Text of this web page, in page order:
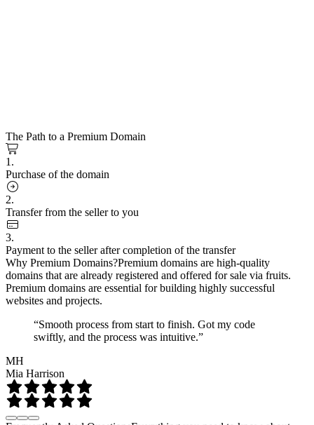
The Path to a Premium Domain
1.
Purchase of the domain
2.
Transfer from the seller to you
3.
Payment to the seller after completion of the transfer
Why Premium Domains?Premium domains are high-quality
domains that are already registered and offered for sale via fruits.
Premium domains are essential for building highly successful
websites and projects.
“Smooth process from start to finish. Got my code
swiftly, and the process was intuitive.”
MH
Mia Harrison